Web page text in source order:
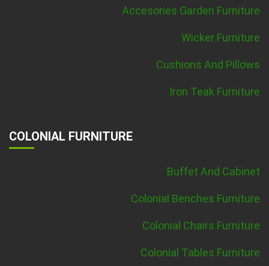
Accesories Garden Furniture
Wicker Furniture
Cushions And Pillows
Iron Teak Furniture
COLONIAL FURNITURE
Buffet And Cabinet
Colonial Benches Furniture
Colonial Chairs Furniture
Colonial Tables Furniture